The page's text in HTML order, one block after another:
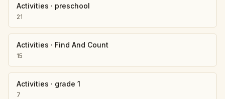
Activities · preschool
21
Activities · Find And Count
15
Activities · grade 1
7